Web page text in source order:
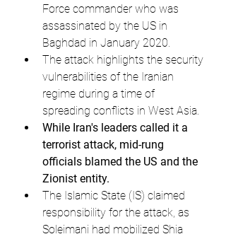
Force commander who was
assassinated by the US in
Baghdad in January 2020.
The attack highlights the security
vulnerabilities of the Iranian
regime during a time of
spreading conflicts in West Asia.
While Iran's leaders called it a
terrorist attack, mid-rung
officials blamed the US and the
Zionist entity.
The Islamic State (IS) claimed
responsibility for the attack, as
Soleimani had mobilized Shia